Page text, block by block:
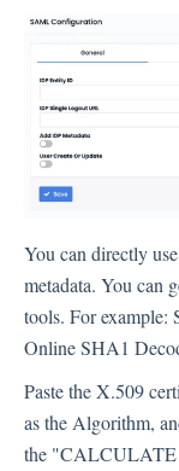
You can directly
metadata. You can
tools. For
Online SHA1
Paste the X.509
as the Algorithm,
the